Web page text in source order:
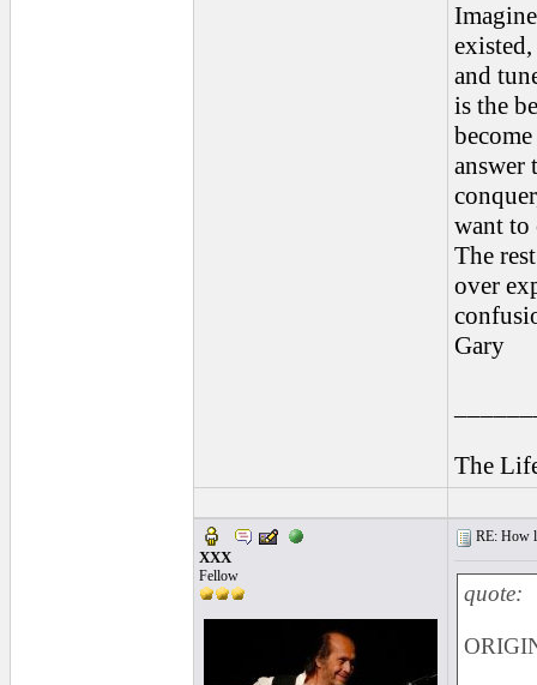
and
is the
answer
want to
The
over
Gary
The
XXX
Fellow
RE: How
quote: